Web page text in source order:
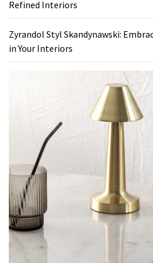
Refined Interiors
Zyrandol Styl Skandynawski:
in Your Interiors